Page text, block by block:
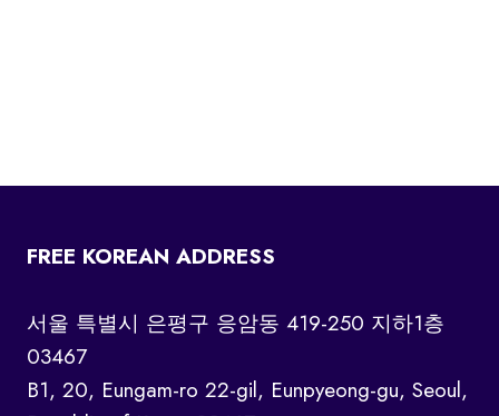
FREE KOREAN ADDRESS
서울 특별시 은평구 응암동 419-250 지하1층
03467
B1, 20, Eungam-ro 22-gil, Eunpyeong-gu, Seoul,